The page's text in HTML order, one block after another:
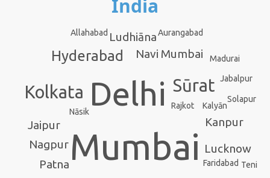
India
Mumbai
Delhi
Kolkata Sūrat
Hyderabad
Kanpur
Jaipur
Navi Mumbai
Lucknow
Nagpur
Patna
Ludhiāna
Rajkot
Nāsik
Kalyān
Faridabad
Allahabad
Teni
Jabalpur
Aurangabad
Solapur
Madurai